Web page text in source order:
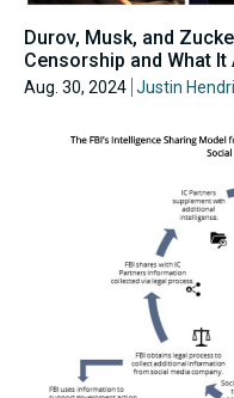
Durov, Musk, and
Censorship and What It
Aug. 30, 2024 Justin